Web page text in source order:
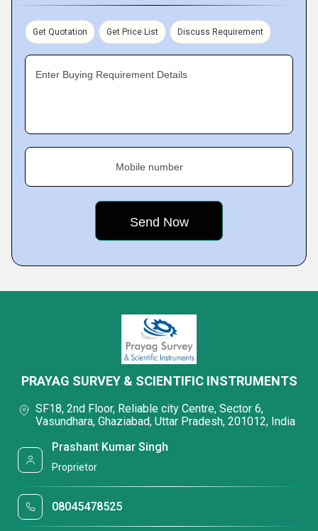
Get Quotation Get Price List Discuss Requirement
Enter Buying Requirement Details
Mobile number
PRAYAG SURVEY & SCIENTIFIC INSTRUMENTS
SF18, 2nd Floor, Reliable city Centre, Sector 6,
Vasundhara, Ghaziabad, Uttar Pradesh, 201012, India
Prashant Kumar Singh
Proprietor
08045478525